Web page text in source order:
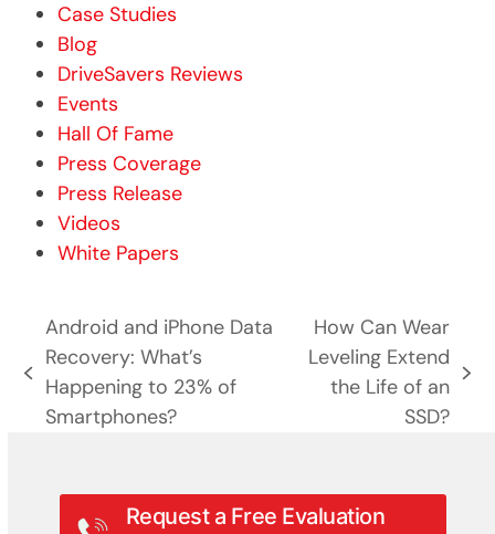
Case Studies
Blog
DriveSavers Reviews
Events
Hall Of Fame
Press Coverage
Press Release
Videos
White Papers
previous
post:
Android and iPhone Data
Recovery: What’s
Happening to 23% of
Smartphones?
next
How Can Wear
Leveling Extend
the Life of an
SSD?
Request a Free Evaluation